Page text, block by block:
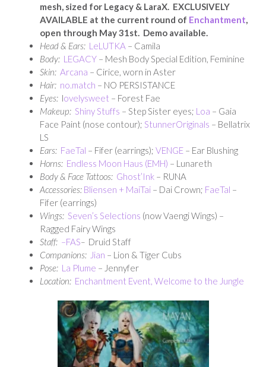
mesh, sized for Legacy & LaraX. EXCLUSIVELY
AVAILABLE at the current round of Enchantment,
open through May 31st. Demo available.
Head & Ears: LeLUTKA – Camila
Body: LEGACY – Mesh Body Special Edition, Feminine
Skin: Arcana – Cirice, worn in Aster
Hair: no.match – NO PERSISTANCE
Eyes: lovelysweet – Forest Fae
Makeup: Shiny Stuffs – Step Sister eyes; Loa – Gaia
Face Paint (nose contour); StunnerOriginals – Bellatrix
LS
Ears: FaeTal – Fifer (earrings); VENGE – Ear Blushing
Horns: Endless Moon Haus (EMH) – Lunareth
Body & Face Tattoos: Ghost’Ink – RUNA
Accessories: Bliensen + MaiTai – Dai Crown; FaeTal –
Fifer (earrings)
Wings: Seven’s Selections (now Vaengi Wings) –
Ragged Fairy Wings
Staff: –FAS– Druid Staff
Companions: Jian – Lion & Tiger Cubs
Pose: La Plume – Jennyfer
Location: Enchantment Event, Welcome to the Jungle